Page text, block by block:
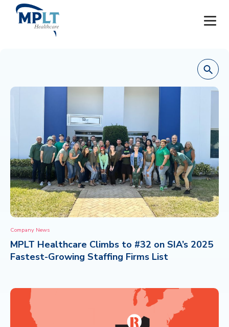
OUR SERVICES
HEALTHCARE PROVIDERS
HEALTHCARE FACILITIES AND PRACTICES
MPLT CAREERS
RESOURCES
CONTACT
Company News
MPLT Healthcare Climbs to #32 on SIA’s 2025
Fastest-Growing Staffing Firms List